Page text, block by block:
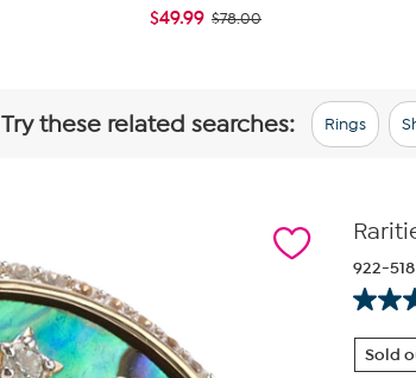
$49.99 $78.00
Try these related searches: Rings
922-518
Sold